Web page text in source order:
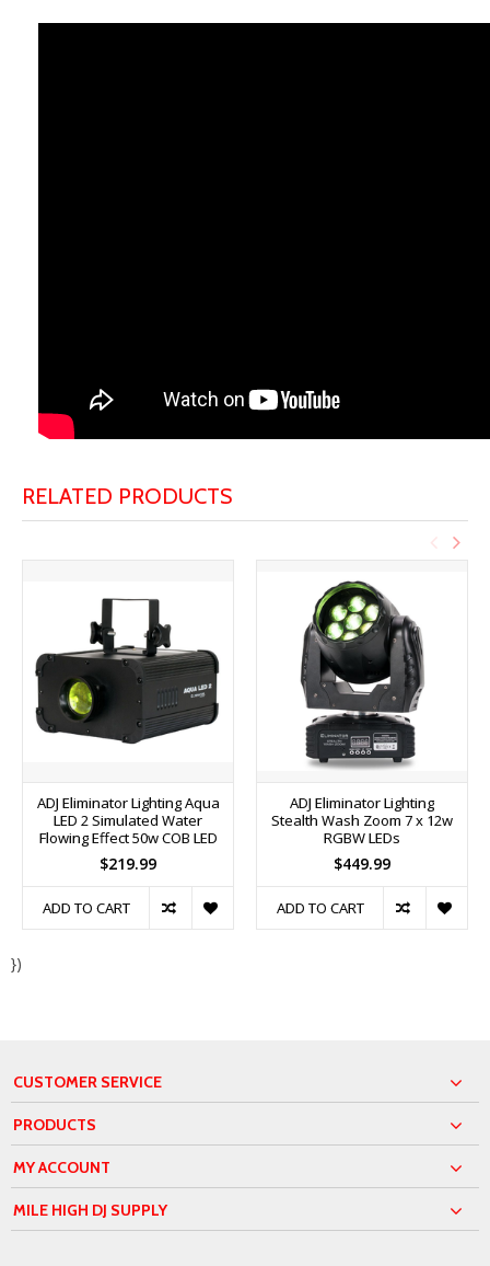
RELATED PRODUCTS
ADJ Eliminator Lighting Aqua
LED 2 Simulated Water
Flowing Effect 50w COB LED
$219.99
ADD TO CART
ADJ Eliminator Lighting
Stealth Wash Zoom 7 x 12w
RGBW LEDs
$449.99
ADD TO CART
})
CUSTOMER SERVICE
PRODUCTS
MY ACCOUNT
MILE HIGH DJ SUPPLY